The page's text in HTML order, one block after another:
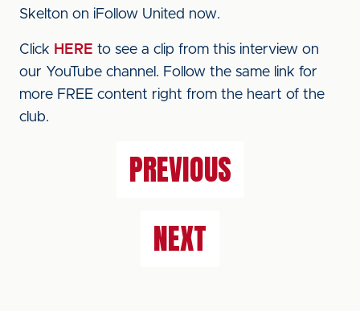
Skelton on iFollow United now.
Click HERE to see a clip from this interview on
our YouTube channel. Follow the same link for
more FREE content right from the heart of the
club.
PREVIOUS
NEXT